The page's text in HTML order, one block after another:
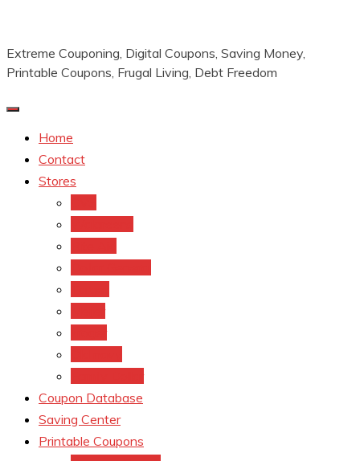
Extreme Couponing, Digital Coupons, Saving Money,
Printable Coupons, Frugal Living, Debt Freedom
Home
Contact
Stores
Coupon Database
Saving Center
Printable Coupons